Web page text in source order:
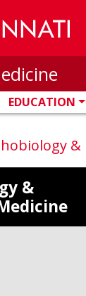
EDUCATION
&
&